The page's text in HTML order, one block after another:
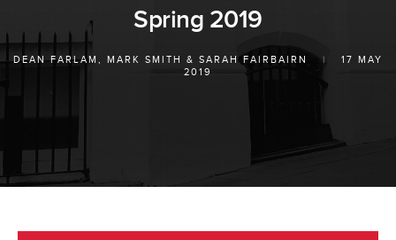
Spring 2019
DEAN FARLAM , MARK SMITH & SARAH FAIRBAIRN |
17 MAY
2019